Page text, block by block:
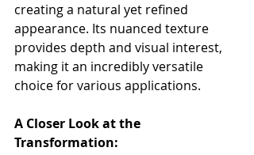
creating a natural yet refined
appearance. Its nuanced texture
provides depth and visual interest,
making it an incredibly versatile
choice for various applications.
A Closer Look at the
Transformation: